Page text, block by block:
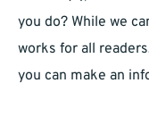
you do? While we
works for all
you can make an